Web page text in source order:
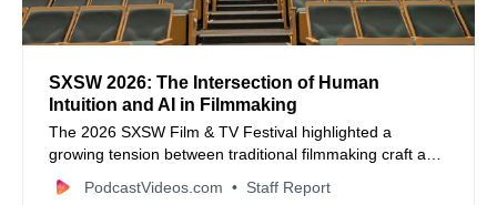
SXSW 2026: The Intersection of Human
Intuition and AI in Filmmaking
The 2026 SXSW Film & TV Festival highlighted a
growing tension between traditional filmmaking craft and
the rapid advancement of artificial intelligence.
PodcastVideos.com Staff Report